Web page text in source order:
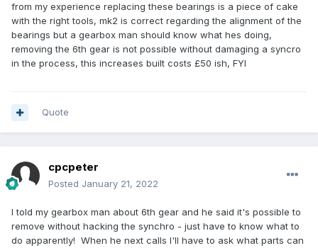
from my experience replacing these bearings is a piece of cake
with the right tools, mk2 is correct regarding the alignment of the
bearings but a gearbox man should know what hes doing,
removing the 6th gear is not possible without damaging a syncro
in the process, this increases built costs £50 ish, FYI
Quote
cpcpeter
Posted January 21, 2022
I told my gearbox man about 6th gear and he said it's possible to
remove without hacking the synchro - just have to know what to
do apparently! When he next calls I'll have to ask what parts can